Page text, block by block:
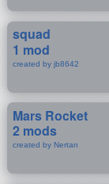
squad
1 mod
created by jb8642
Mars Rocket
2 mods
created by Nertan